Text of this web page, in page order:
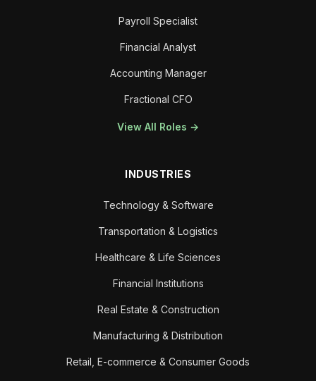
Payroll Specialist
Financial Analyst
Accounting Manager
Fractional CFO
View All Roles →
INDUSTRIES
Technology & Software
Transportation & Logistics
Healthcare & Life Sciences
Financial Institutions
Real Estate & Construction
Manufacturing & Distribution
Retail, E-commerce & Consumer Goods